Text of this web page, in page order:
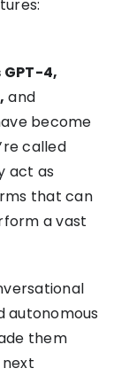
GPT-4,
and
become
called
act as
that can
a vast
autonomous
them